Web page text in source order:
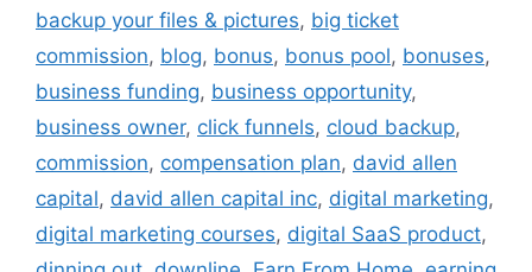
backup your files & pictures, big ticket
commission, blog, bonus, bonus pool, bonuses,
business funding, business opportunity,
business owner, click funnels, cloud backup,
commission, compensation plan, david allen
capital, david allen capital inc, digital marketing,
digital marketing courses, digital SaaS product,